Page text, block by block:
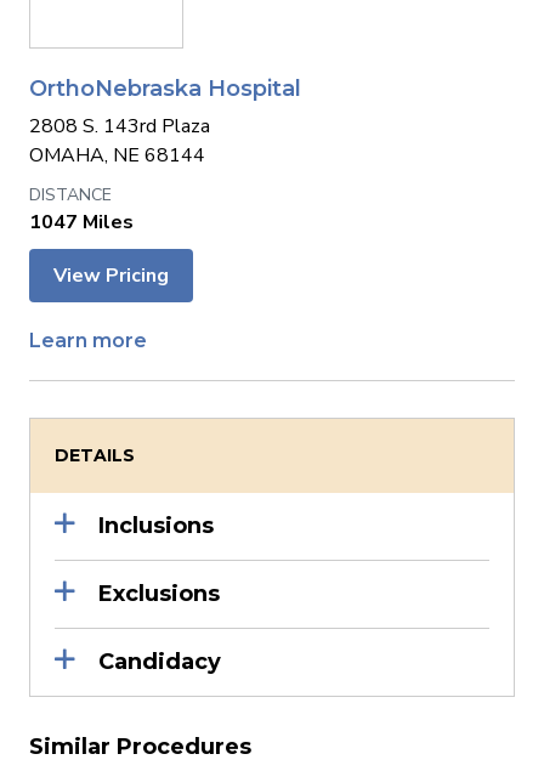
OrthoNebraska Hospital
2808 S. 143rd Plaza
OMAHA, NE 68144
1047 Miles
View Pricing
Learn more
DETAILS
Inclusions
Exclusions
Candidacy
Similar Procedures